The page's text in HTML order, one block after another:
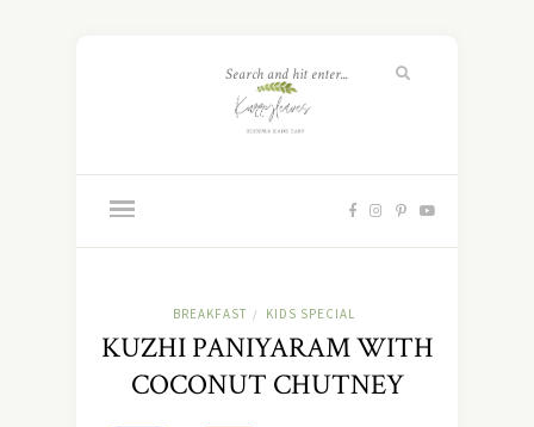
BREAKFAST / KIDS SPECIAL
KUZHI PANIYARAM WITH
COCONUT CHUTNEY